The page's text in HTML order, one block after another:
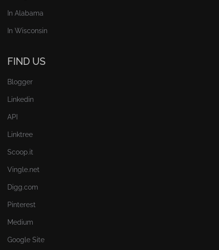
In Alabama
In Wisconsin
FIND US
Blogger
Linkedin
API
Linktree
Scoop.it
Vingle.net
Digg.com
Pinterest
Medium
Google Site